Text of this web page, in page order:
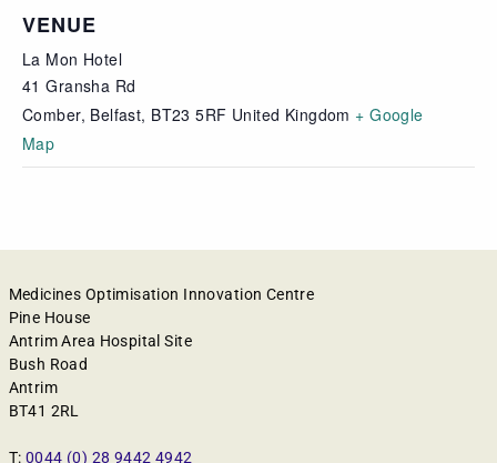
VENUE
La Mon Hotel
41 Gransha Rd
Comber, Belfast, BT23 5RF United Kingdom + Google
Map
Medicines Optimisation Innovation Centre
Pine House
Antrim Area Hospital Site
Bush Road
Antrim
BT41 2RL
T: 0044 (0) 28 9442 4942